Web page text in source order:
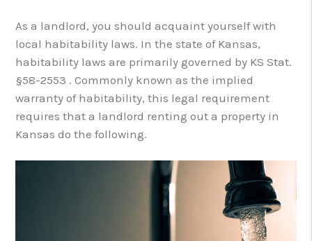
As a landlord, you should acquaint yourself with
local habitability laws. In the state of Kansas,
habitability laws are primarily governed by KS Stat.
§58-2553 . Commonly known as the implied
warranty of habitability, this legal requirement
requires that a landlord renting out a property in
Kansas do the following.